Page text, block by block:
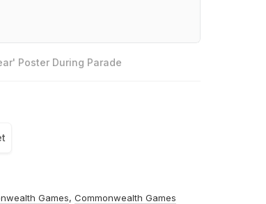
Poster During Parade
Games, Commonwealth Games